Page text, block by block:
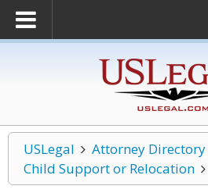
USLegal
Attorney Directory
Child Support or Relocation